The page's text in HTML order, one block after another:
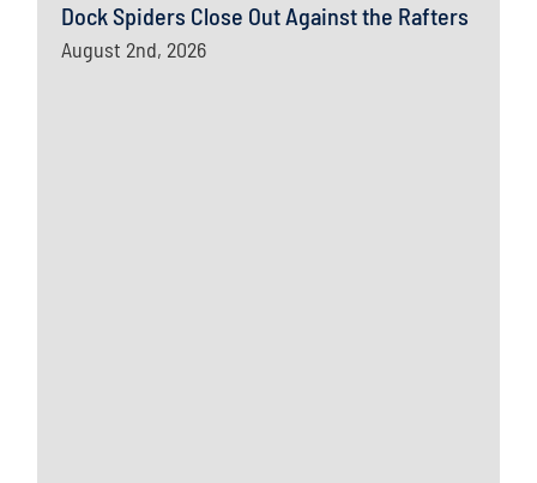
Dock Spiders Close Out Against the Rafters
August 2nd, 2026